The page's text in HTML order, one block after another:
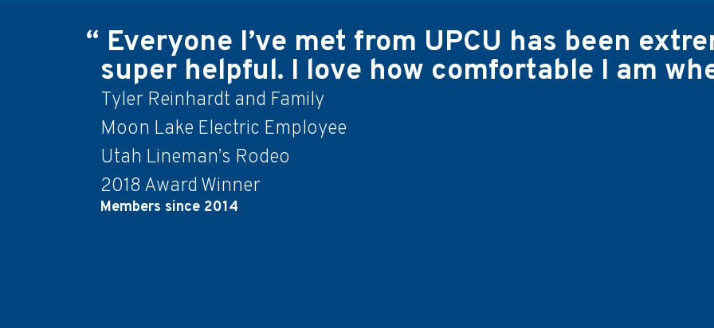
Everyone I’ve met from UPCU has been
super helpful. I love how comfortable I am
Tyler Reinhardt and Family
Moon Lake Electric Employee
Utah Lineman’s Rodeo
2018 Award Winner
Members since 2014